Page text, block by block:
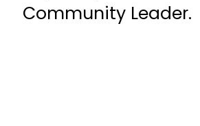
Community Leader.